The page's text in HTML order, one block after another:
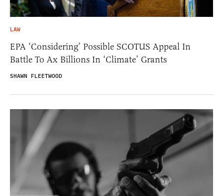
LAW
EPA ‘Considering’ Possible SCOTUS Appeal In
Battle To Ax Billions In ‘Climate’ Grants
SHAWN FLEETWOOD